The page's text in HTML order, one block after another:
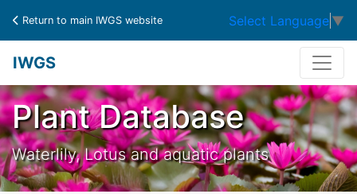
Return to main IWGS website Select Language ▼
IWGS
Plant Database
Waterlily, Lotus and aquatic plants